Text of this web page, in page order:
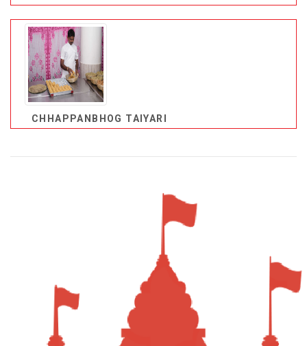
CHHAPPANBHOG TAIYARI